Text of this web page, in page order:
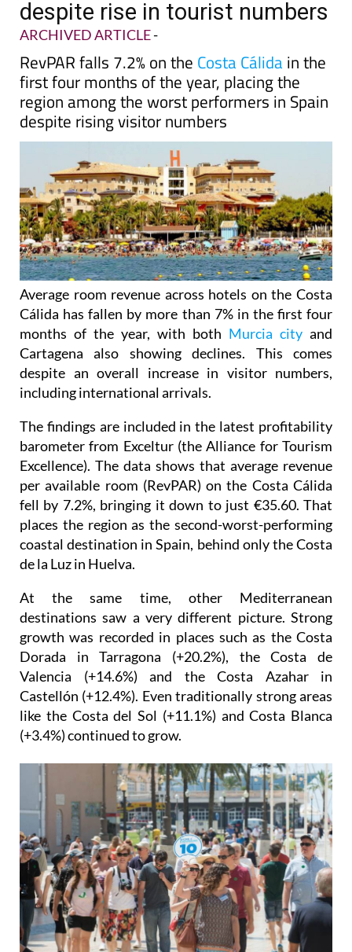
Murcia hotel revenues fall
despite rise in tourist numbers
ARCHIVED ARTICLE-
RevPAR falls 7.2% on theCosta Cálidain the
first four months of the year, placing the
region among the worst performers in Spain
despite rising visitor numbers
Average room revenue across hotels on the Costa
Cálida has fallen by more than 7% in the first four
months of the year, with bothMurcia cityand
Cartagena also showing declines. This comes
despite an overall increase in visitor numbers,
including international arrivals.
The findings are included in the latest profitability
barometer from Exceltur (the Alliance for Tourism
Excellence). The data shows that average revenue
per available room (RevPAR) on the Costa Cálida
fell by 7.2%, bringing it down to just €35.60. That
places the region as the second-worst-performing
coastal destination in Spain, behind only the Costa
de la Luz in Huelva.
At the same time, other Mediterranean
destinations saw a very different picture. Strong
growth was recorded in places such as the Costa
Dorada in Tarragona (+20.2%), the Costa de
Valencia (+14.6%) and the Costa Azahar in
Castellón (+12.4%). Even traditionally strong areas
like the Costa del Sol (+11.1%) and Costa Blanca
(+3.4%) continued to grow.